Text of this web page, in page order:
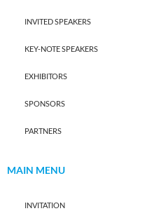
INVITED SPEAKERS
KEY-NOTE SPEAKERS
EXHIBITORS
SPONSORS
PARTNERS
MAIN MENU
INVITATION